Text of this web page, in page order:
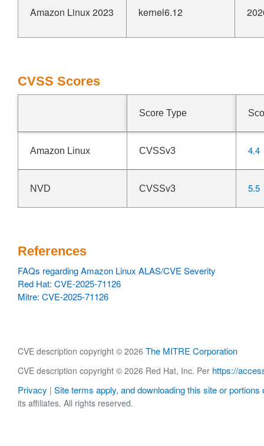
Amazon Linux 2023 kernel6.12
CVSS Scores
Score Type
Amazon Linux CVSSv3 4.4
NVD CVSSv3 5.5
References
FAQs regarding Amazon Linux ALAS/CVE Severity
Red Hat: CVE-2025-71126
Mitre: CVE-2025-71126
CVE description copyright © 2026 The MITRE Corporation
CVE description copyright © 2026 Red Hat, Inc. Per https://
Privacy | Site terms apply, and downloading this site or portions
its affiliates. All rights reserved.